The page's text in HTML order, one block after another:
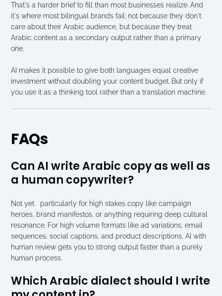
That's a harder brief to fill than most businesses realize. And
it's where most bilingual brands fail: not because they don't
care about their Arabic audience, but because they treat
Arabic content as a secondary output rather than a primary
one.
AI makes it possible to give both languages equal creative
investment without doubling your content budget. But only if
you use it as a thinking tool rather than a translation machine.
FAQs
Can AI write Arabic copy as well as
a human copywriter?
Not yet   particularly for high stakes copy like campaign
heroes, brand manifestos, or anything requiring deep cultural
resonance. For high volume formats like ad variations, email
sequences, social captions, and product descriptions, AI with
human review gets you to strong output faster than a purely
human process.
Which Arabic dialect should I write